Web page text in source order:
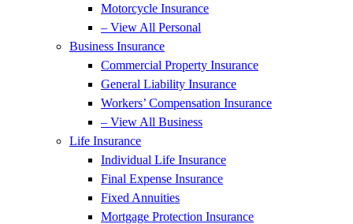
Motorcycle Insurance
– View All Personal
Business Insurance
Commercial Property Insurance
General Liability Insurance
Workers’ Compensation Insurance
– View All Business
Life Insurance
Individual Life Insurance
Final Expense Insurance
Fixed Annuities
Mortgage Protection Insurance